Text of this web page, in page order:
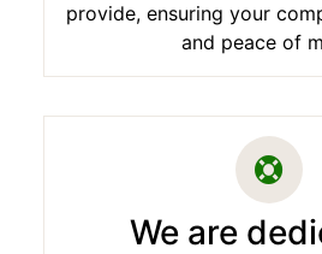
provide, ensuring your
and peace of
We are